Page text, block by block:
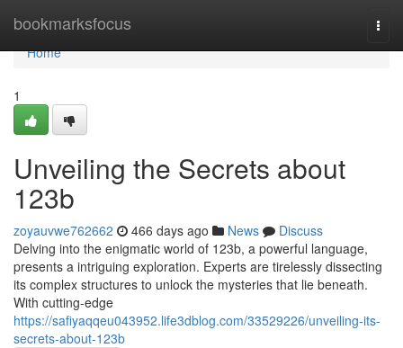
bookmarksfocus
Home
Home
1
Unveiling the Secrets about
123b
zoyauvwe762662 466 days ago News
Discuss
Delving into the enigmatic world of 123b, a powerful language,
presents a intriguing exploration. Experts are tirelessly dissecting
its complex structures to unlock the mysteries that lie beneath.
With cutting-edge
https://safiyaqqeu043952.life3dblog.com/33529226/unveiling-its-
secrets-about-123b